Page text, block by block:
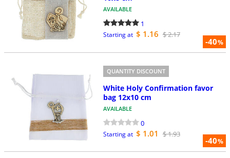
-40%
AVAILABLE
1
Starting at $ 1.16 $ 2.17
-40%
QUANTITY DISCOUNT
White Holy Confirmation favor
bag 12x10 cm
AVAILABLE
0
Starting at $ 1.01 $ 1.93